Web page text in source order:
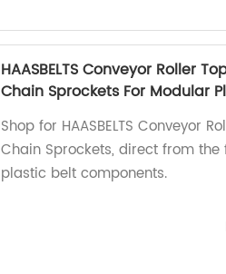
HAASBELTS Conveyor Roller
Chain Sprockets For Modular
Shop for HAASBELTS Conveyor
Chain Sprockets, direct from
plastic belt components.